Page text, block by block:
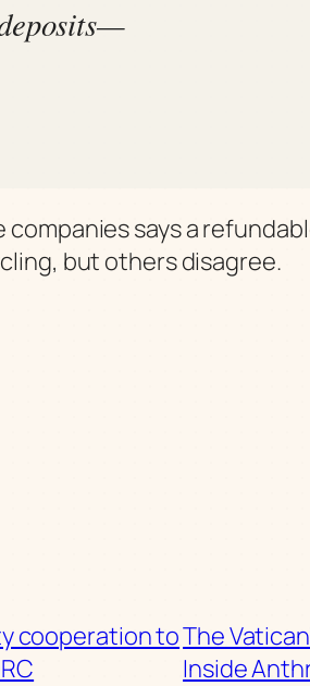
says a
but others disagree.
cooperation toThe
Inside